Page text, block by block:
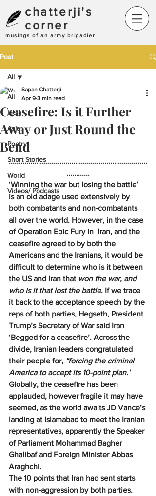
chatterji's
corner
musings of an army brigadier
Post
All
India
Asia
Poetry
Short Stories
World
Videos/ Podcasts
All
Ceasefire: Is it Further
Away or Just Round the
Bend
Sapan Chatterji
Apr 9 3 min read
.......................................................................
............
‘Winning the war but losing the battle’
is an old adage used extensively by
both combatants and non-combatants
all over the world. However, in the case
of Operation Epic Fury in  Iran, and the
ceasefire agreed to by both the
Americans and the Iranians, it would be
difficult to determine who is it between
the US and Iran that won the war, and
who is it that lost the battle. If we trace
it back to the acceptance speech by the
reps of both parties, Hegseth, President
Trump’s Secretary of War said Iran
‘Begged for a ceasefire’. Across the
divide, Iranian leaders congratulated
their people for, “forcing the criminal
America to accept its 10-point plan.”
Globally, the ceasefire has been
applauded, however fragile it may have
seemed, as the world awaits JD Vance’s
landing at Islamabad to meet the Iranian
representatives, apparently the Speaker
of Parliament Mohammad Bagher
Ghalibaf and Foreign Minister Abbas
Araghchi.
The 10 points that Iran had sent starts
with non-aggression by both parties.